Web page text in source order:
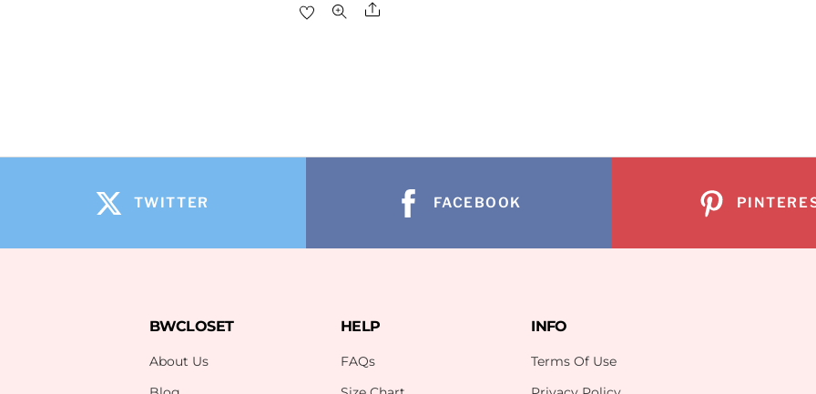
Share
TWITTER FACEBOOK
BWCLOSET
About Us
HELP
FAQs
INFO
Terms Of Use